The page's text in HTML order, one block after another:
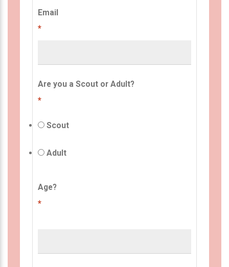
Email
*
Are you a Scout or Adult?
*
Scout
Adult
Age?
*